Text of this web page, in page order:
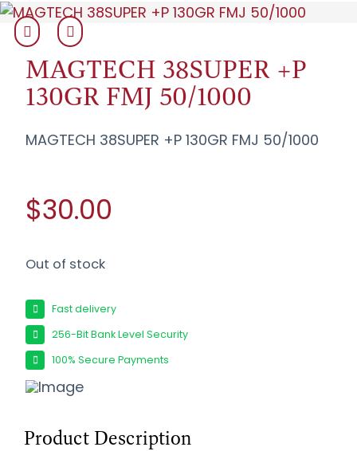
MAGTECH 38SUPER +P
130GR FMJ 50/1000
MAGTECH 38SUPER +P 130GR FMJ 50/1000
$30.00
Out of stock
Fast delivery
256-Bit Bank Level Security
100% Secure Payments
Product Description